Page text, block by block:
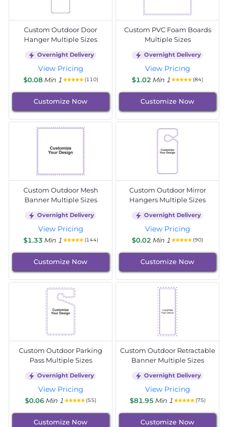
Custom Outdoor Door
Hanger Multiple Sizes
Overnight Delivery
View Pricing
$0.08 Min 1 (110)
Customize Now
Custom PVC Foam Boards
Multiple Sizes
Overnight Delivery
View Pricing
$1.02 Min 1 (84)
Customize Now
Custom Outdoor Mesh
Banner Multiple Sizes
Overnight Delivery
View Pricing
$1.33 Min 1 (144)
Customize Now
Custom Outdoor Mirror
Hangers Multiple Sizes
Overnight Delivery
View Pricing
$0.02 Min 1 (90)
Customize Now
Custom Outdoor Parking
Pass Multiple Sizes
Overnight Delivery
View Pricing
$0.06Min 1 (55)
Customize Now
Custom Outdoor Retractable
Banner Multiple Sizes
Overnight Delivery
View Pricing
$81.95 Min 1 (75)
Customize Now